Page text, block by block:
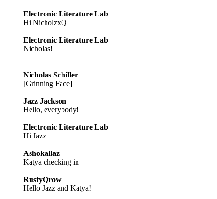
Electronic Literature Lab
Hi NicholzxQ
Electronic Literature Lab
Nicholas!
Nicholas Schiller
[Grinning Face]
Jazz Jackson
Hello, everybody!
Electronic Literature Lab
Hi Jazz
Ashokallaz
Katya checking in
RustyQrow
Hello Jazz and Katya!